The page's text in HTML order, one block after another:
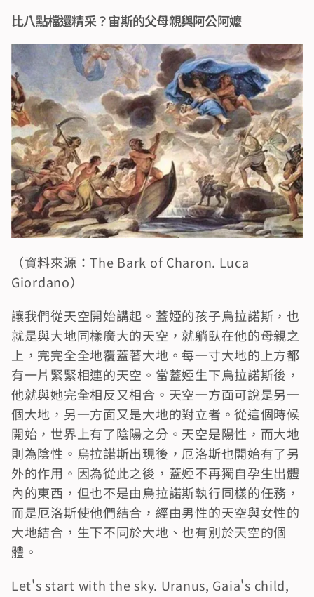
比八點檔還精采？宙斯的父母親與阿公阿嬤
（資料來源：The Bark of Charon. Luca
Giordano）
讓我們從天空開始講起。蓋婭的孩子烏拉諾斯，也
就是與大地同樣廣大的天空，就躺臥在他的母親之
上，完完全全地覆蓋著大地。每一寸大地的上方都
有一片緊緊相連的天空。當蓋婭生下烏拉諾斯後，
他就與她完全相反又相合。天空一方面可說是另一
個大地，另一方面又是大地的對立者。從這個時候
開始，世界上有了陰陽之分。天空是陽性，而大地
則為陰性。烏拉諾斯出現後，厄洛斯也開始有了另
外的作用。因為從此之後，蓋婭不再獨自孕生出體
內的東西，但也不是由烏拉諾斯執行同樣的任務，
而是厄洛斯使他們結合，經由男性的天空與女性的
大地結合，生下不同於大地、也有別於天空的個
體。
Let's start with the sky. Uranus, Gaia's child,